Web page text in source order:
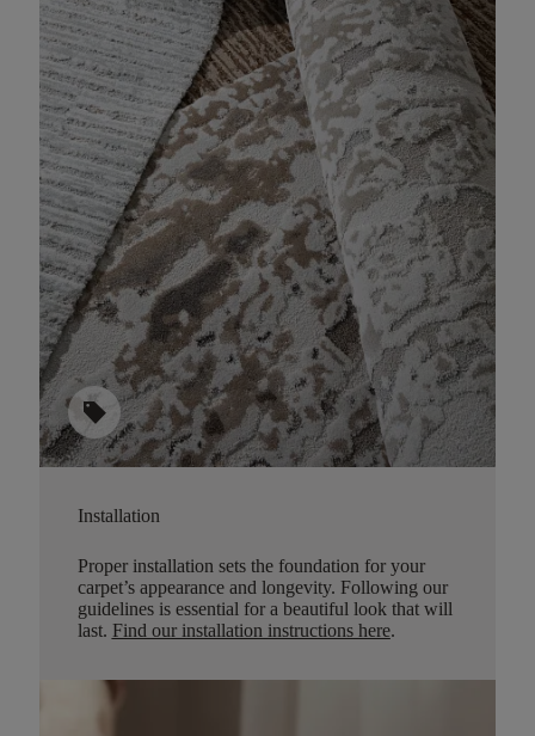
sell
Installation
Proper installation sets the foundation for your
carpet’s appearance and longevity. Following our
guidelines is essential for a beautiful look that will
last. Find our installation instructions here.